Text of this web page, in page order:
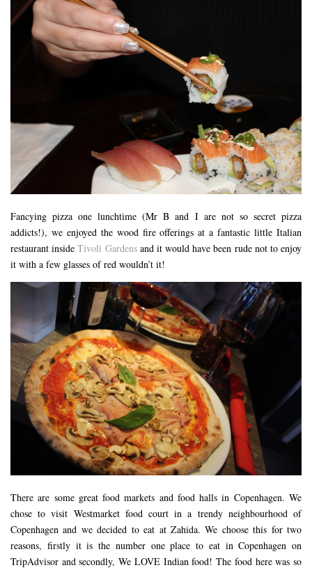
RESTAURANTS – DERBYSHIRE
RESTAURANTS – EUROPE
RESTAURANTS – AARHUS
RESTAURANTS – BERLIN
RESTAURANTS – COPENHAGEN
RESTAURANTS – NOTTINGHAM
RESTAURANTS – LANCASHIRE
RESTAURANTS – LINCOLN
RESTAURANTS – LONDON
MICHELIN STAR
AT HOME MEAL KITS
AFTERNOON TEA
BARS
Fancying pizza one lunchtime (Mr B and I are not so secret pizza
addicts!), we enjoyed the wood fire offerings at a fantastic little Italian
restaurant insideTivoli Gardensand it would have been rude not to enjoy
it with a few glasses of red wouldn’t it!
There are some great food markets and food halls in Copenhagen. We
chose to visit Westmarket food court in a trendy neighbourhood of
Copenhagen and we decided to eat at Zahida. We choose this for two
reasons, firstly it is the number one place to eat in Copenhagen on
TripAdvisor and secondly, We LOVE Indian food! The food here was so